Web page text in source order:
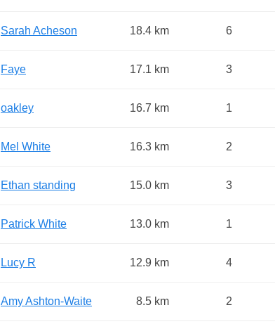
Sarah Acheson 18.4 km 6
Faye 17.1 km 3
oakley 16.7 km 1
Mel White 16.3 km 2
Ethan standing 15.0 km 3
Patrick White 13.0 km 1
Lucy R 12.9 km 4
Amy Ashton-Waite 8.5 km 2